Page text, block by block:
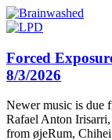
Forced
8/3/2026
Newer music is due
Rafael Anton
from øjeRum,